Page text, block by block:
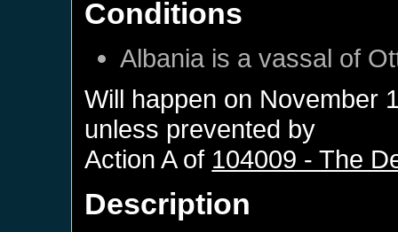
Conditions
Albania is a vassal of
Will happen on November
unless prevented by
Action A of 104009 - The
Description